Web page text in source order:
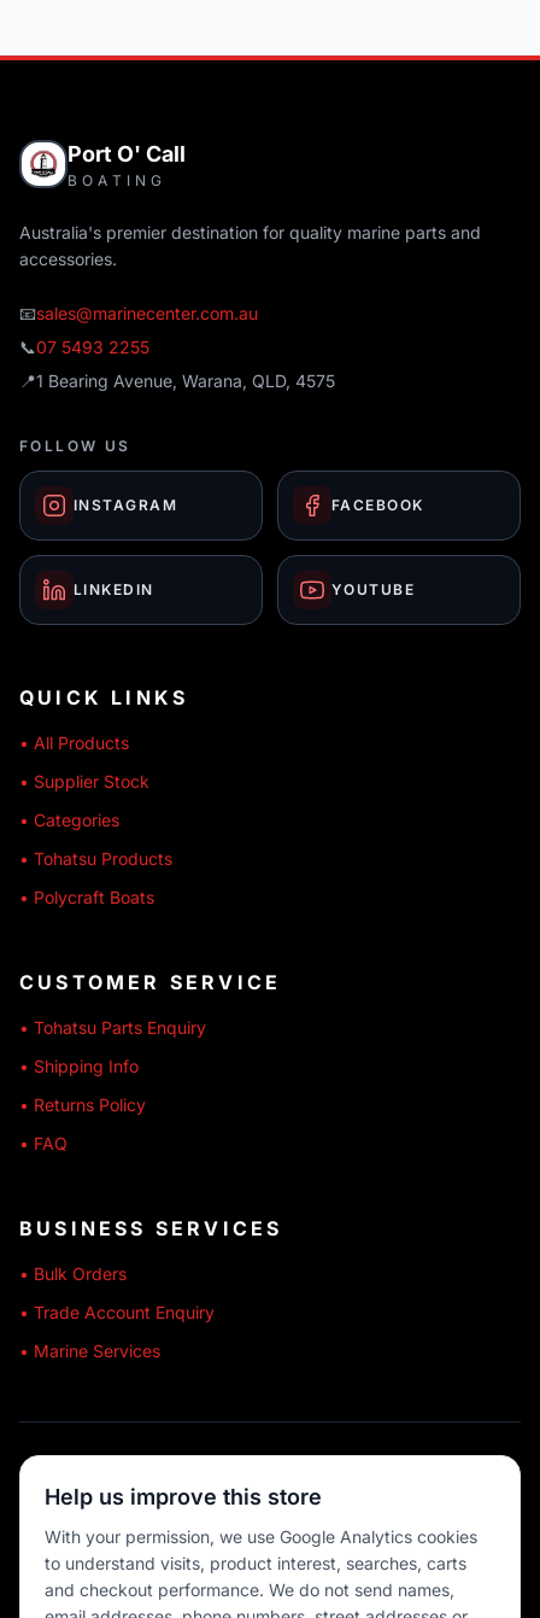
Port O' Call
BOATING
Australia's premier destination for quality marine parts and
accessories.
📧sales@marinecenter.com.au
📞07 5493 2255
📍1 Bearing Avenue, Warana, QLD, 4575
FOLLOW US
INSTAGRAM FACEBOOK
LINKEDIN YOUTUBE
QUICK LINKS
• All Products
• Supplier Stock
• Categories
• Tohatsu Products
• Polycraft Boats
CUSTOMER SERVICE
• Tohatsu Parts Enquiry
• Shipping Info
• Returns Policy
• FAQ
BUSINESS SERVICES
• Bulk Orders
• Trade Account Enquiry
• Marine Services
💳 MULTIPLE PAYMENTS
Help us improve this store
With your permission, we use Google Analytics cookies
to understand visits, product interest, searches, carts
and checkout performance. We do not send names,